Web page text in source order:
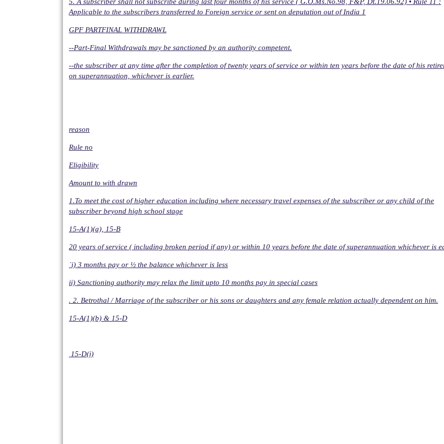
5. A subscriber shall not subscribe during last four months of his service ( G.O.Ms.No.98, F&P, Dt.19.06.92) • Rule 11 :
Applicable to the subscribers transferred to Foreign service or sent on deputation out of India 1
GPF PARTFINAL WITHDRAWL
--Part-Final Withdrawals may be sanctioned by an authority competent.
--the subscriber at any time after the completion of twenty years of service or within ten years before the date of his
on superannuation, whichever is earlier.
reason
Rule no
Eligibility
Amount to with drawn
1.To meet the cost of higher education including where necessary travel expenses of the subscriber or any child of the
subscriber beyond high school stage
15-A(1)(a), 15-B
20 years of service ( including broken period if any) or within 10 years before the date of superannuation whichever is
`i) 3 months pay or ½ the balance whichever is less
ii) Sanctioning authority may relax the limit upto 10 months pay in special cases
. 2. Betrothal / Marriage of the subscriber or his sons or daughters and any female relation actually dependent on him.
15-A(1)(b) & 15-D
15-D(i)